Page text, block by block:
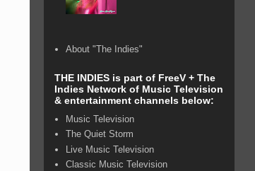
About "The Indies"
THE INDIES is part of FreeV + The
Indies Network of Music Television
& entertainment channels below:
Music Television
The Quiet Storm
Live Music Television
Classic Music Television